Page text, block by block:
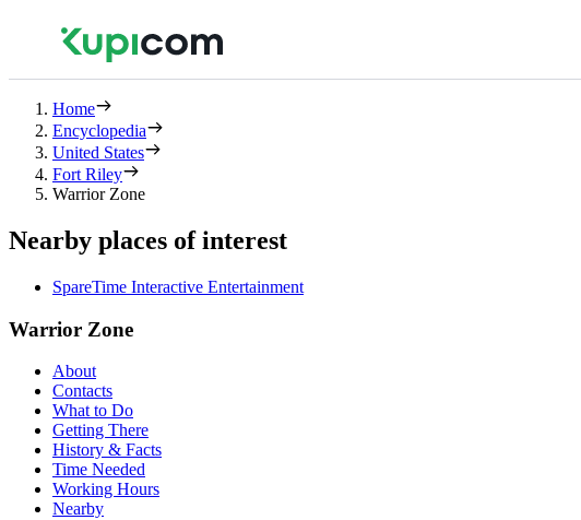
Home
Encyclopedia
United States
Fort Riley
Warrior Zone
Nearby places of interest
SpareTime Interactive Entertainment
Warrior Zone
About
Contacts
What to Do
Getting There
History & Facts
Time Needed
Working Hours
Nearby